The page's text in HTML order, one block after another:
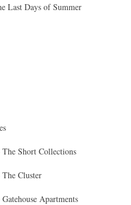
Last Days of Summer
Short Collections
Cluster
Apartments